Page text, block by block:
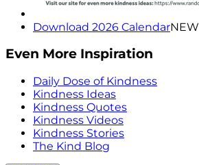
Download 2026 CalendarNEW
Even More Inspiration
Daily Dose of Kindness
Kindness Ideas
Kindness Quotes
Kindness Videos
Kindness Stories
The Kind Blog